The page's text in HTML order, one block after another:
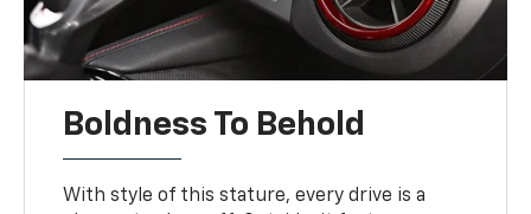
Boldness To Behold
With style of this stature, every drive is a